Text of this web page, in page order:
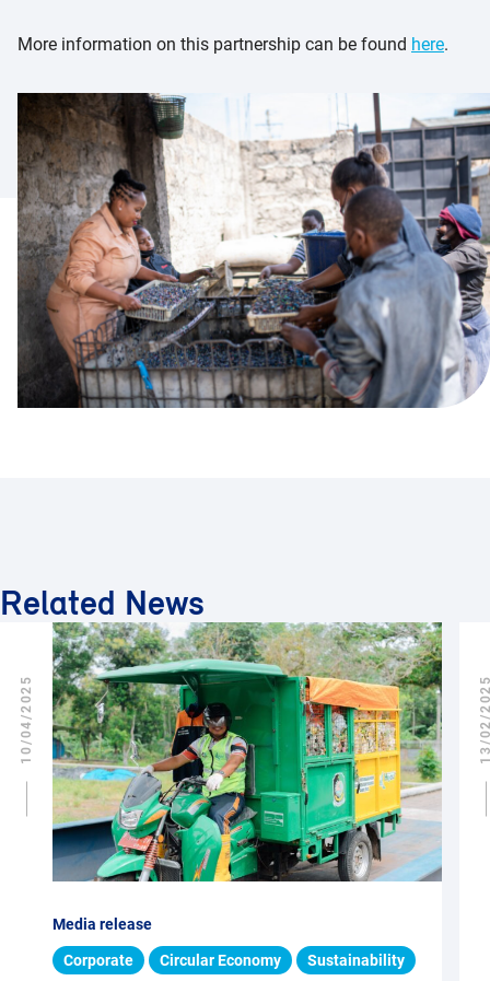
More information on this partnership can be found here.
Related News
Media release
Corporate Circular Economy Sustainability
10/04/2025 13/